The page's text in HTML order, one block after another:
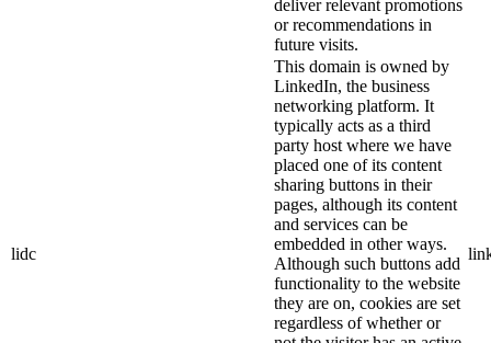
deliver relevant promotions
or recommendations in
future visits.
lidc
This domain is owned by
LinkedIn, the business
networking platform. It
typically acts as a third
party host where we have
placed one of its content
sharing buttons in their
pages, although its content
and services can be
embedded in other ways.
Although such buttons add
functionality to the website
they are on, cookies are set
regardless of whether or